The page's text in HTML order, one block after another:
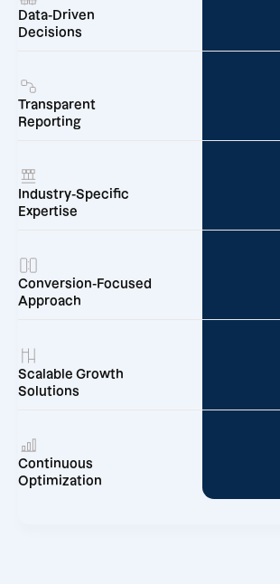
Data-Driven
Decisions
Transparent
Reporting
Industry-Specific
Expertise
Conversion-Focused
Approach
Scalable Growth
Solutions
Continuous
Optimization